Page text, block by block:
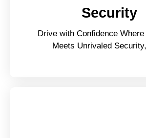
Security
Drive with Confidence
Meets Unrivaled